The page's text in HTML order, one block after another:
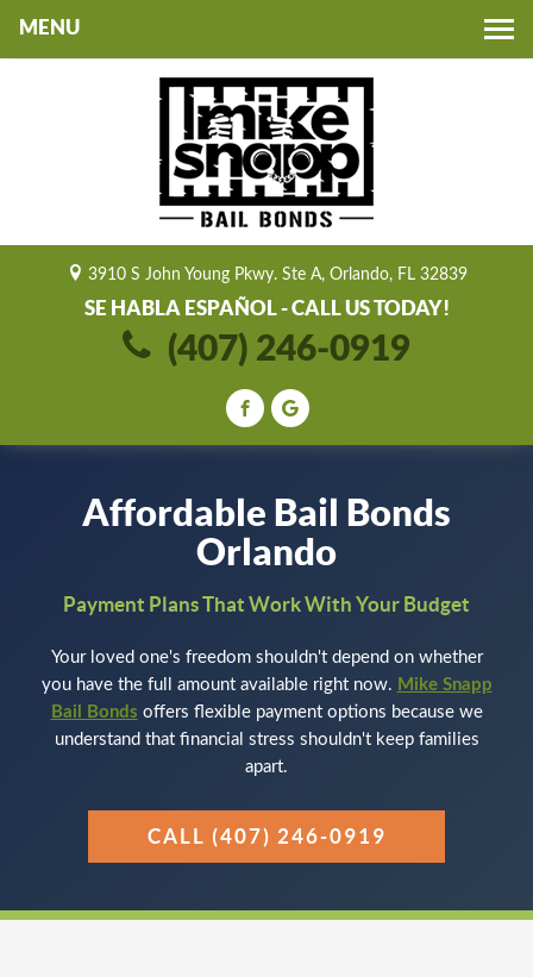
3910 S John Young Pkwy. Ste A, Orlando, FL 32839
SE HABLA ESPAÑOL - CALL US TODAY!
(407) 246-0919
Affordable Bail Bonds
Orlando
Payment Plans That Work With Your Budget
Your loved one's freedom shouldn't depend on whether
you have the full amount available right now. Mike Snapp
Bail Bonds offers flexible payment options because we
understand that financial stress shouldn't keep families
apart.
CALL (407) 246-0919